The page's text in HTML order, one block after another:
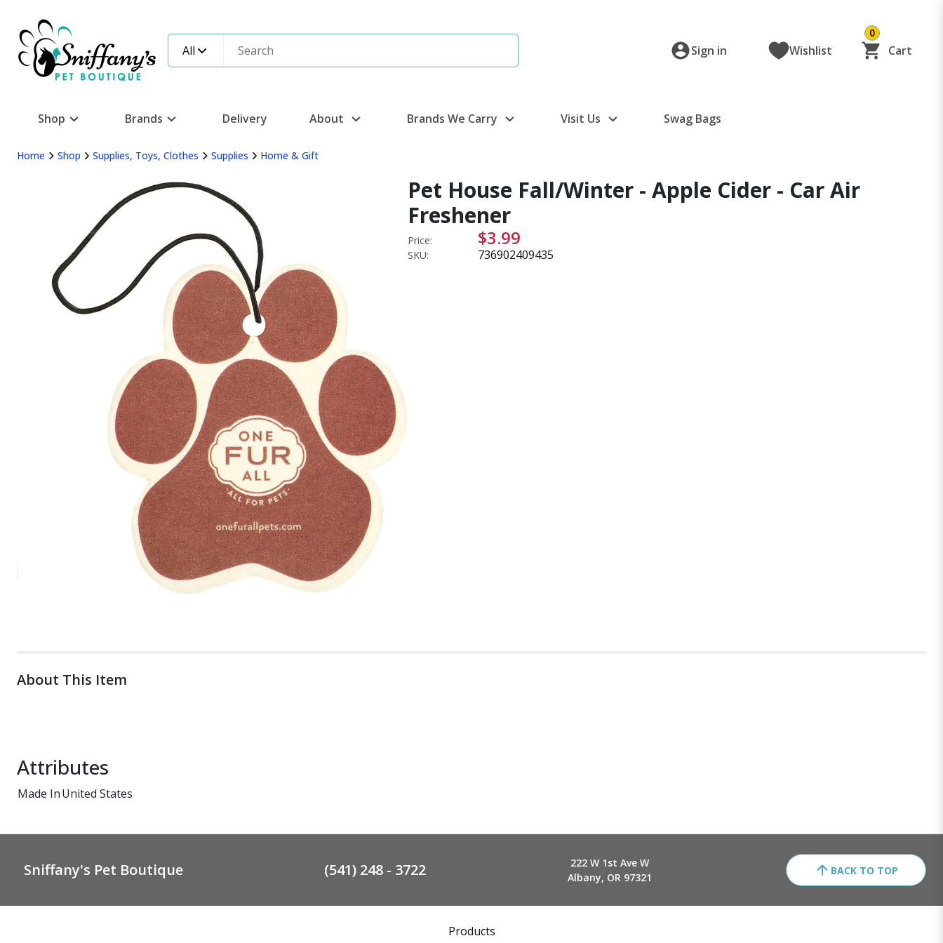
All Sign in Wishlist
0
Cart
Shop Brands Delivery About Brands We Carry Visit Us Swag Bags
Home Shop Supplies, Toys, Clothes Supplies Home & Gift
Pet House Fall/Winter - Apple Cider - Car Air
Freshener
Price: $3.99
SKU: 736902409435
About This Item
Attributes
Made InUnited States
Sniffany's Pet Boutique (541) 248 - 3722
222 W 1st Ave W
Albany, OR 97321
BACK TO TOP
Products